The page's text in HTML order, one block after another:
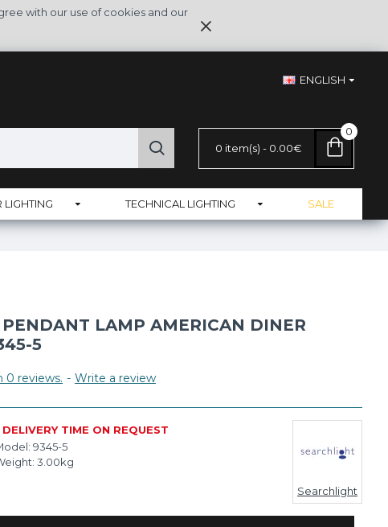
with our use of cookies and our
ENGLISH
0 item(s) - 0.00€
0
TECHNICAL LIGHTING SALE
LAMP AMERICAN DINER
5
0 reviews. - Write a review
DELIVERY TIME ON REQUEST
9345-5
3.00kg
Searchlight